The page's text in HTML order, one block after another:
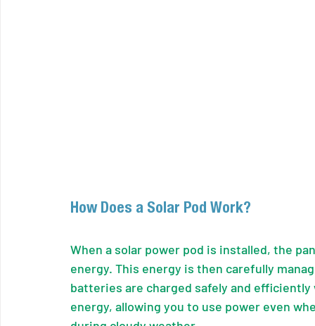
How Does a Solar Pod Work?
When a solar power pod is installed, the
energy. This energy is then carefully
batteries are charged safely and
energy, allowing you to use power even